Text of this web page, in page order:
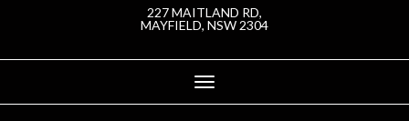
227 MAITLAND RD,
MAYFIELD, NSW 2304
Toggle
navigation